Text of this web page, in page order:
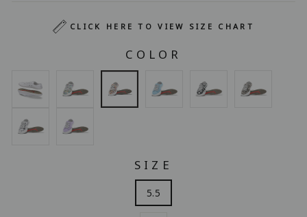
CLICK HERE TO VIEW SIZE CHART
COLOR
SIZE
5.5